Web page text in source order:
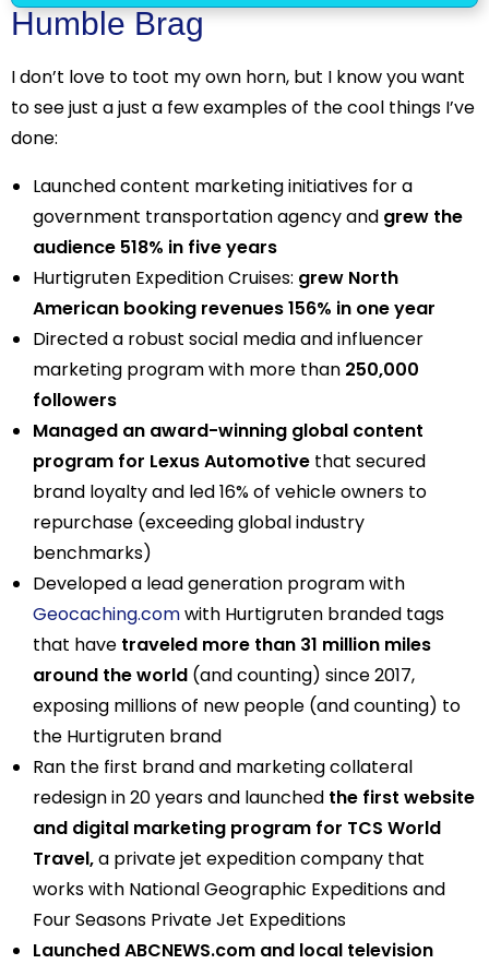
Humble Brag
I don’t love to toot my own horn, but I know you want
to see just a just a few examples of the cool things I’ve
done:
Launched content marketing initiatives for a
government transportation agency and grew the
audience 518% in five years
Hurtigruten Expedition Cruises: grew North
American booking revenues 156% in one year
Directed a robust social media and influencer
marketing program with more than 250,000
followers
Managed an award-winning global content
program for Lexus Automotive that secured
brand loyalty and led 16% of vehicle owners to
repurchase (exceeding global industry
benchmarks)
Developed a lead generation program with
Geocaching.comwith Hurtigruten branded tags
that have traveled more than 31 million miles
around the world (and counting) since 2017,
exposing millions of new people (and counting) to
the Hurtigruten brand
Ran the first brand and marketing collateral
redesign in 20 years and launched the first website
and digital marketing program for TCS World
Travel,a private jet expedition company that
works with National Geographic Expeditions and
Four Seasons Private Jet Expeditions
Launched ABCNEWS.com and local television